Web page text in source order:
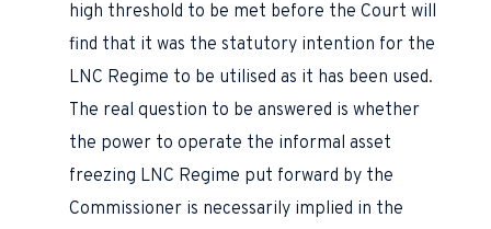
high threshold to be met before the Court will
find that it was the statutory intention for the
LNC Regime to be utilised as it has been used.
The real question to be answered is whether
the power to operate the informal asset
freezing LNC Regime put forward by the
Commissioner is necessarily implied in the